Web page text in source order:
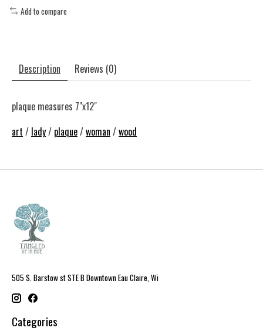
Add to compare
Description Reviews (0)
plaque measures 7"x12"
art / lady/ plaque/woman /wood
505 S. Barstow st STE B Downtown Eau Claire, Wi
Categories